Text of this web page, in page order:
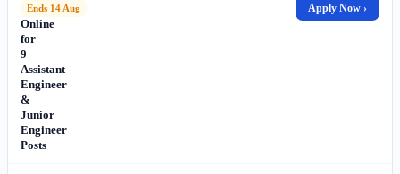
Apply
Online
for
9
Assistant
Engineer
&
Junior
Engineer
Posts
Ends 14 Aug Apply Now ›